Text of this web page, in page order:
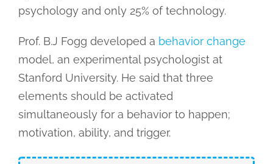
psychology and only 25% of technology.
Prof. B.J Fogg developed a behavior change
model, an experimental psychologist at
Stanford University. He said that three
elements should be activated
simultaneously for a behavior to happen;
motivation, ability, and trigger.